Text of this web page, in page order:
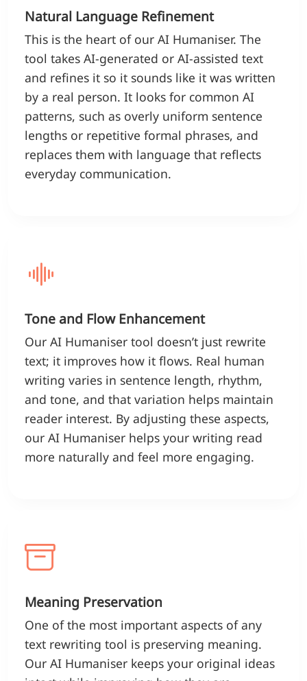
Natural Language Refinement
This is the heart of our AI Humaniser. The
tool takes AI-generated or AI-assisted text
and refines it so it sounds like it was written
by a real person. It looks for common AI
patterns, such as overly uniform sentence
lengths or repetitive formal phrases, and
replaces them with language that reflects
everyday communication.
Tone and Flow Enhancement
Our AI Humaniser tool doesn’t just rewrite
text; it improves how it flows. Real human
writing varies in sentence length, rhythm,
and tone, and that variation helps maintain
reader interest. By adjusting these aspects,
our AI Humaniser helps your writing read
more naturally and feel more engaging.
Meaning Preservation
One of the most important aspects of any
text rewriting tool is preserving meaning.
Our AI Humaniser keeps your original ideas